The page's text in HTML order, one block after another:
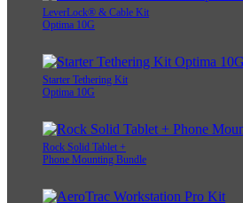
LeverLock® & Cable Kit
Optima 10G
Starter Tethering Kit
Optima 10G
Rock Solid Tablet +
Phone Mounting Bundle